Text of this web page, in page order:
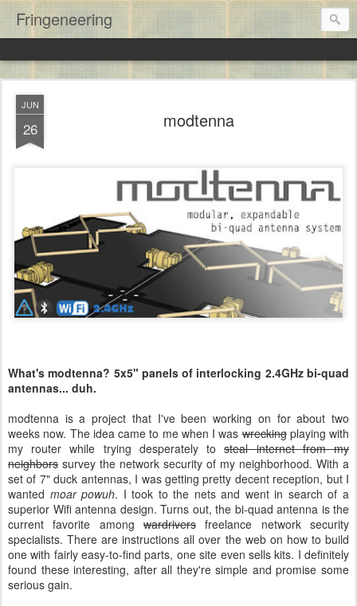
Fringeneering
JUN
26 modtenna
What's modtenna? 5x5" panels of interlocking 2.4GHz bi-quad
antennas... duh.
modtenna is a project that I've been working on for about two
weeks now. The idea came to me when I waswreckingplaying with
my router while trying desperately tosteal internetfrom my
neighbors survey the network security of my neighborhood. With a
set of 7" duck antennas, I was getting pretty decent reception, but I
wanted moar powuh. I took to the nets and went in search of a
superior Wifi antenna design. Turns out, the bi-quad antenna is the
current favorite among wardrivers freelance network security
specialists. There are instructions all over the web on how to build
one with fairly easy-to-find parts, one site even sells kits. I definitely
found these interesting, after all they're simple and promise some
serious gain.